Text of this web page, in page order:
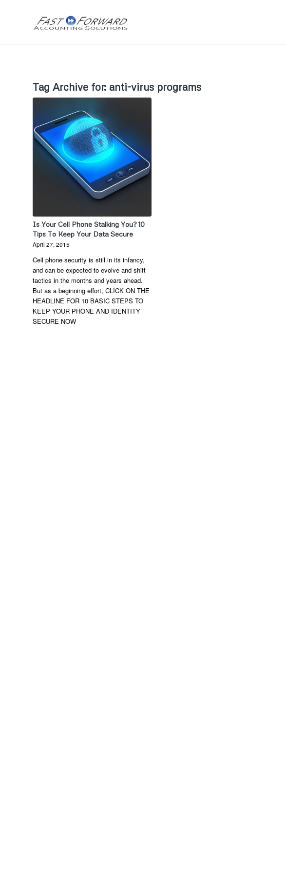
Tag Archive for: anti-virus programs
Is Your Cell Phone Stalking You? 10
Tips To Keep Your Data Secure
April 27, 2015
Cell phone security is still in its infancy,
and can be expected to evolve and shift
tactics in the months and years ahead.
But as a beginning effort, CLICK ON THE
HEADLINE FOR 10 BASIC STEPS TO
KEEP YOUR PHONE AND IDENTITY
SECURE NOW